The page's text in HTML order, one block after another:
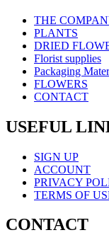
THE
PLANTS
DRIED
Florist supplies
Packaging
FLOWERS
CONTACT
USEFUL
SIGN UP
ACCOUNT
PRIVACY
TERMS OF
CONTACT